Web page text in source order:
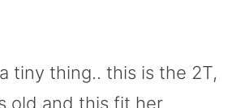
tiny thing.. this is the 2T,
old and this fit her